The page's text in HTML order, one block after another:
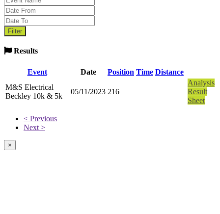
Results
Event Date Position Time Distance
M&S Electrical
Beckley 10k & 5k
05/11/2023 216
Analysis
Result
Sheet
< Previous
Next >
×